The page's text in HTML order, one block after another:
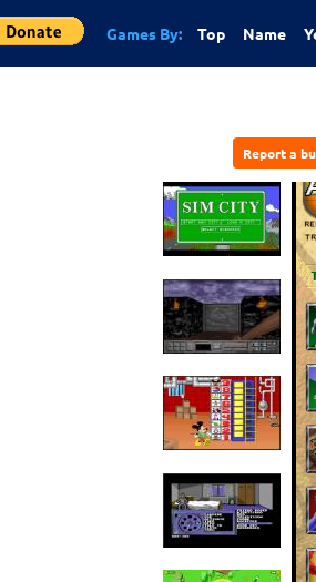
Games By: Top Name
Report a